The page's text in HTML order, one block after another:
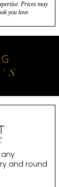
Prices may
you love.
and round